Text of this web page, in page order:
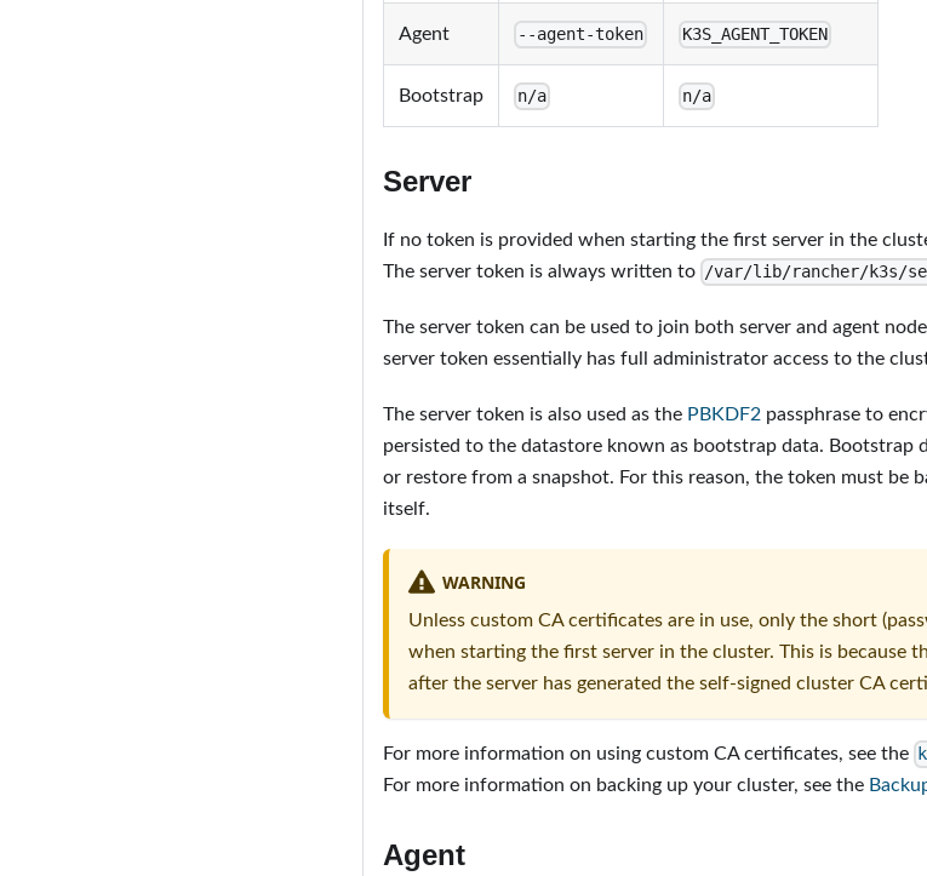
Agent --agent-token K3S_AGENT_TOKEN
Bootstrap n/a n/a
Server
If no token is provided when starting the first server in the
The server token is always written to /var/lib/rancher/k3s/
The server token can be used to join both server and agent
server token essentially has full administrator access to the
The server token is also used as the PBKDF2 passphrase to
persisted to the datastore known as bootstrap data. Bootstrap
or restore from a snapshot. For this reason, the token must be
itself.
WARNING
Unless custom CA certificates are in use, only the short
when starting the first server in the cluster. This is because
after the server has generated the self-signed cluster CA
For more information on using custom CA certificates, see the
For more information on backing up your cluster, see the
Agent